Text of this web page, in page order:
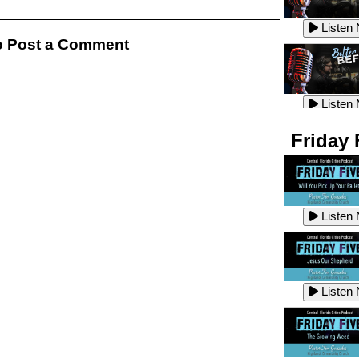
Post a Comment
Listen
Listen
Listen
Listen
Listen
Listen
Listen
Listen
Listen
Listen
Friday
Listen
Listen